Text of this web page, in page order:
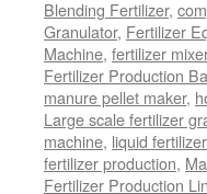
Blending Fertilizer,
Granulator, Fertilizer
Machine, fertilizer mixer
Fertilizer Production
manure pellet maker,
Large scale fertilizer
machine, liquid
fertilizer production,
Fertilizer Production